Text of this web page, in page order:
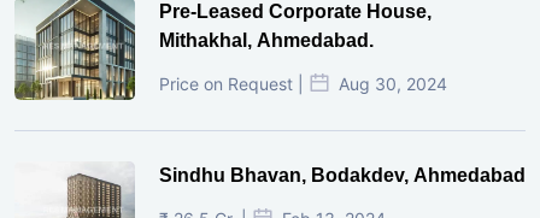
Pre-Leased Corporate House,
Mithakhal, Ahmedabad.
Price on Request | Aug 30, 2024
Sindhu Bhavan, Bodakdev, Ahmedabad